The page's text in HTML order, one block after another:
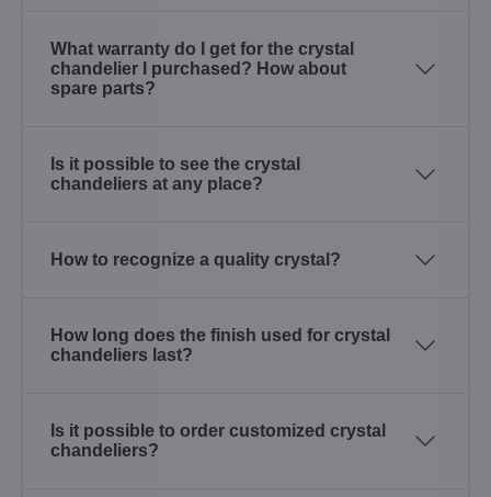
What warranty do I get for the crystal
chandelier I purchased? How about
spare parts?
Is it possible to see the crystal
chandeliers at any place?
How to recognize a quality crystal?
How long does the finish used for crystal
chandeliers last?
Is it possible to order customized crystal
chandeliers?